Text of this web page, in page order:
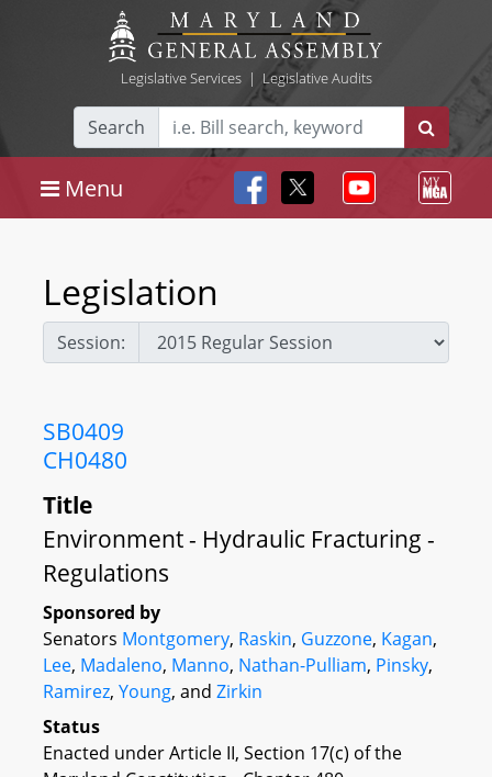
Legislative Services| Legislative Audits
Search
Menu
Legislation
Session:
SB0409
CH0480
Title
Environment - Hydraulic Fracturing -
Regulations
Sponsored by
Senators Montgomery, Raskin, Guzzone, Kagan,
Lee, Madaleno, Manno, Nathan-Pulliam, Pinsky,
Ramirez, Young, and Zirkin
Status
Enacted under Article II, Section 17(c) of the